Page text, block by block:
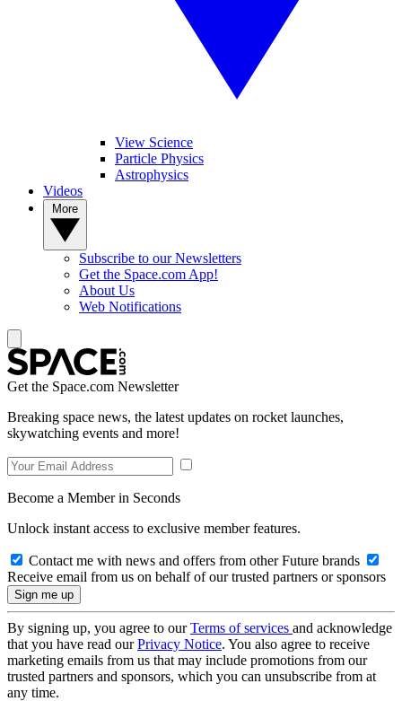
View Science
Particle Physics
Astrophysics
Videos
Subscribe to our Newsletters
Get the Space.com App!
About Us
Web Notifications
Get the Space.com Newsletter
Breaking space news, the latest updates on rocket launches,
skywatching events and more!
Become a Member in Seconds
Unlock instant access to exclusive member features.
Contact me with news and offers from other Future brands
Receive email from us on behalf of our trusted partners or sponsors
By signing up, you agree to ourTerms of services and acknowledge
that you have read ourPrivacy Notice. You also agree to receive
marketing emails from us that may include promotions from our
trusted partners and sponsors, which you can unsubscribe from at
any time.